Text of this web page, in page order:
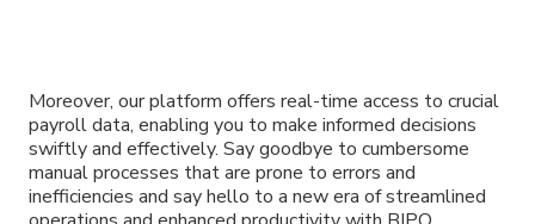
Moreover, our platform offers real-time access to crucial
payroll data, enabling you to make informed decisions
swiftly and effectively. Say goodbye to cumbersome
manual processes that are prone to errors and
inefficiencies and say hello to a new era of streamlined